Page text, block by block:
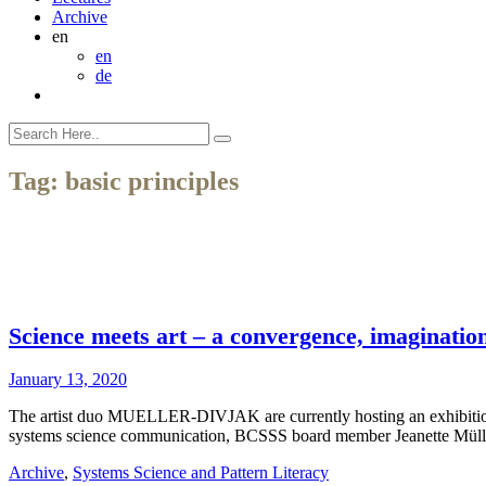
Archive
en
en
de
Tag: basic principles
Science meets art – a convergence,
January 13, 2020
The artist duo MUELLER-DIVJAK are currently hosting an
systems science communication, BCSSS board member Jeanette
Archive, Systems Science and Pattern Literacy